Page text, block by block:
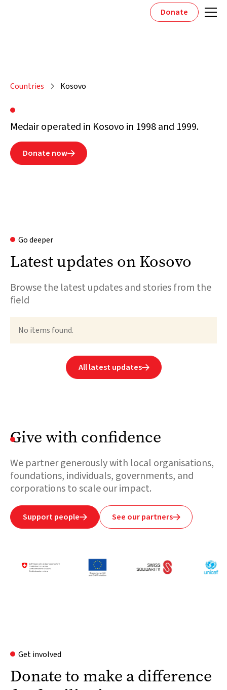
Donate
Countries Kosovo
Medair operated in Kosovo in 1998 and 1999.
Donate now
Go deeper
Latest updates on Kosovo
Browse the latest updates and stories from the
field
No items found.
All latest updates
Give with confidence
We partner generously with local organisations,
foundations, individuals, governments, and
corporations to scale our impact.
Support people See our partners
Get involved
Donate to make a difference